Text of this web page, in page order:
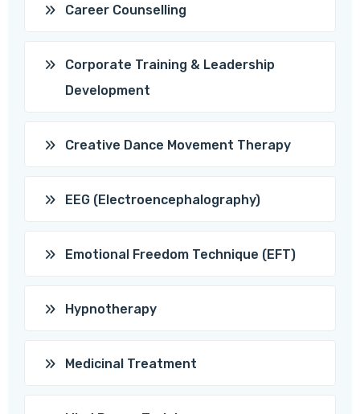
Career Counselling
Corporate Training & Leadership
Development
Creative Dance Movement Therapy
EEG (Electroencephalography)
Emotional Freedom Technique (EFT)
Hypnotherapy
Medicinal Treatment